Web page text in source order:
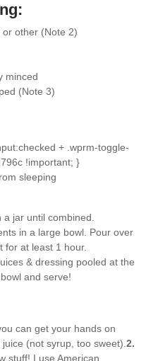
or other (Note 2)
minced
(Note 3)
+ .wprm-toggle-
!important; }
sleeping
a jar until combined.
in a large bowl. Pour over
for at least 1 hour.
& dressing pooled at the
and serve!
can get your hands on
(not syrup, too sweet).2.
stuff! I use American